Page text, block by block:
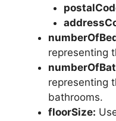
representing
representing
bathrooms.
floorSize: